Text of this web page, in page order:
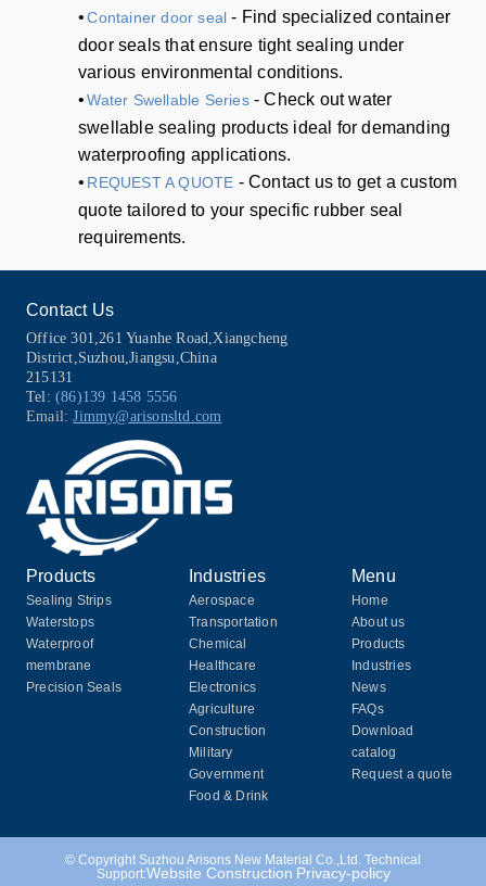
• Container door seal - Find specialized container
door seals that ensure tight sealing under
various environmental conditions.
• Water Swellable Series- Check out water
swellable sealing products ideal for demanding
waterproofing applications.
• REQUEST A QUOTE - Contact us to get a custom
quote tailored to your specific rubber seal
requirements.
Contact Us
Office 301,261 Yuanhe Road,Xiangcheng
District,Suzhou,Jiangsu,China
215131
Tel: (86)139 1458 5556
Email: Jimmy@arisonsltd.com
Products
Sealing Strips
Waterstops
Waterproof
membrane
Precision Seals
Industries
Aerospace
Transportation
Chemical
Healthcare
Electronics
Agriculture
Construction
Military
Government
Food & Drink
Menu
Home
About us
Products
Industries
News
FAQs
Download
catalog
Request a quote
© Copyright Suzhou Arisons New Material Co.,Ltd. Technical
Support:Website Construction Privacy-policy